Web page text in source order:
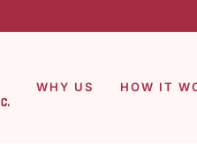
WHY US HOW IT